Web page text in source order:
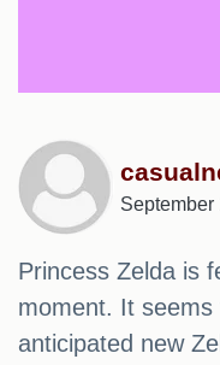
September
Princess Zelda is
moment. It
anticipated new